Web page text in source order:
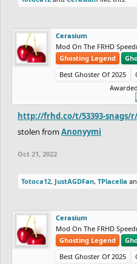
Cerasium
Mod On The FRHD
Ghosting Legend
Best Ghoster Of 2025
http://frhd.co/t/53393-snags/
stolen fromAnonyymi
Oct 21, 2022
Totoca12, JustAGDFan, TPlacella
Cerasium
Mod On The FRHD
Ghosting Legend
Best Ghoster Of 2025